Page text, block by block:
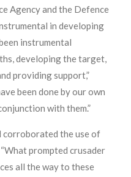
Agency and the Defence
in developing
instrumental
developing the target,
providing support,”
been done by our own
with them.”
corroborated the use of
prompted crusader
all the way to these